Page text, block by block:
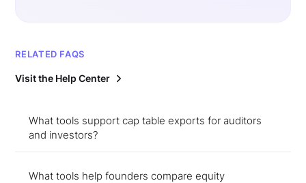
RELATED FAQS
Visit the Help Center
What tools support cap table exports for auditors
and investors?
What tools help founders compare equity